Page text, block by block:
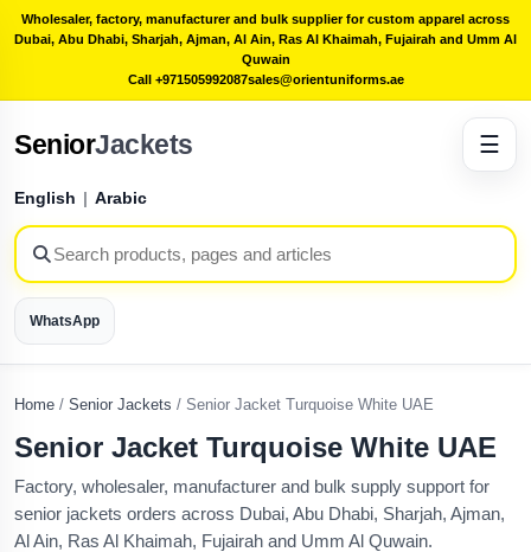
Wholesaler, factory, manufacturer and bulk supplier for custom apparel across
Dubai, Abu Dhabi, Sharjah, Ajman, Al Ain, Ras Al Khaimah, Fujairah and Umm Al
Quwain
Call +971505992087sales@orientuniforms.ae
SeniorJackets
English | Arabic
WhatsApp
☰
Home / Senior Jackets / Senior Jacket Turquoise White UAE
Senior Jacket Turquoise White UAE
Factory, wholesaler, manufacturer and bulk supply support for
senior jackets orders across Dubai, Abu Dhabi, Sharjah, Ajman,
Al Ain, Ras Al Khaimah, Fujairah and Umm Al Quwain.